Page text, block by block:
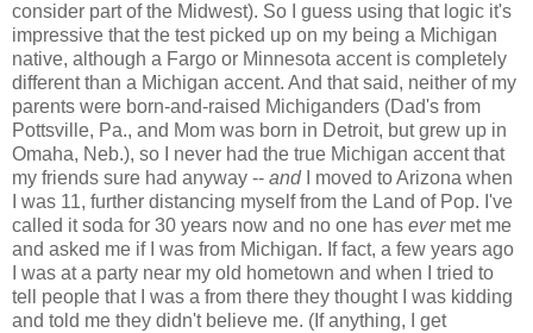
consider part of the Midwest). So I guess using that logic it's
impressive that the test picked up on my being a Michigan
native, although a Fargo or Minnesota accent is completely
different than a Michigan accent. And that said, neither of my
parents were born-and-raised Michiganders (Dad's from
Pottsville, Pa., and Mom was born in Detroit, but grew up in
Omaha, Neb.), so I never had the true Michigan accent that
my friends sure had anyway -- and I moved to Arizona when
I was 11, further distancing myself from the Land of Pop. I've
called it soda for 30 years now and no one has evermet me
and asked me if I was from Michigan. If fact, a few years ago
I was at a party near my old hometown and when I tried to
tell people that I was a from there they thought I was kidding
and told me they didn't believe me. (If anything, I get